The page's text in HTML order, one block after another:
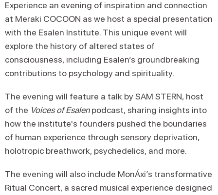
Experience an evening of inspiration and connection
at Meraki COCOON as we host a special presentation
with the Esalen Institute. This unique event will
explore the history of altered states of
consciousness, including Esalen’s groundbreaking
contributions to psychology and spirituality.
The evening will feature a talk by SAM STERN, host
of the Voices of Esalenpodcast, sharing insights into
how the institute's founders pushed the boundaries
of human experience through sensory deprivation,
holotropic breathwork, psychedelics, and more.
The evening will also include MonÁxi’s transformative
Ritual Concert, a sacred musical experience designed